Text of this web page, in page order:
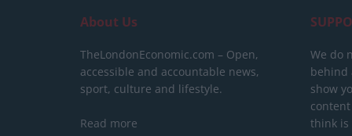
About Us
TheLondonEconomic.com – Open,
accessible and accountable news,
sport, culture and lifestyle.
Read more
We do
behind
show
think is